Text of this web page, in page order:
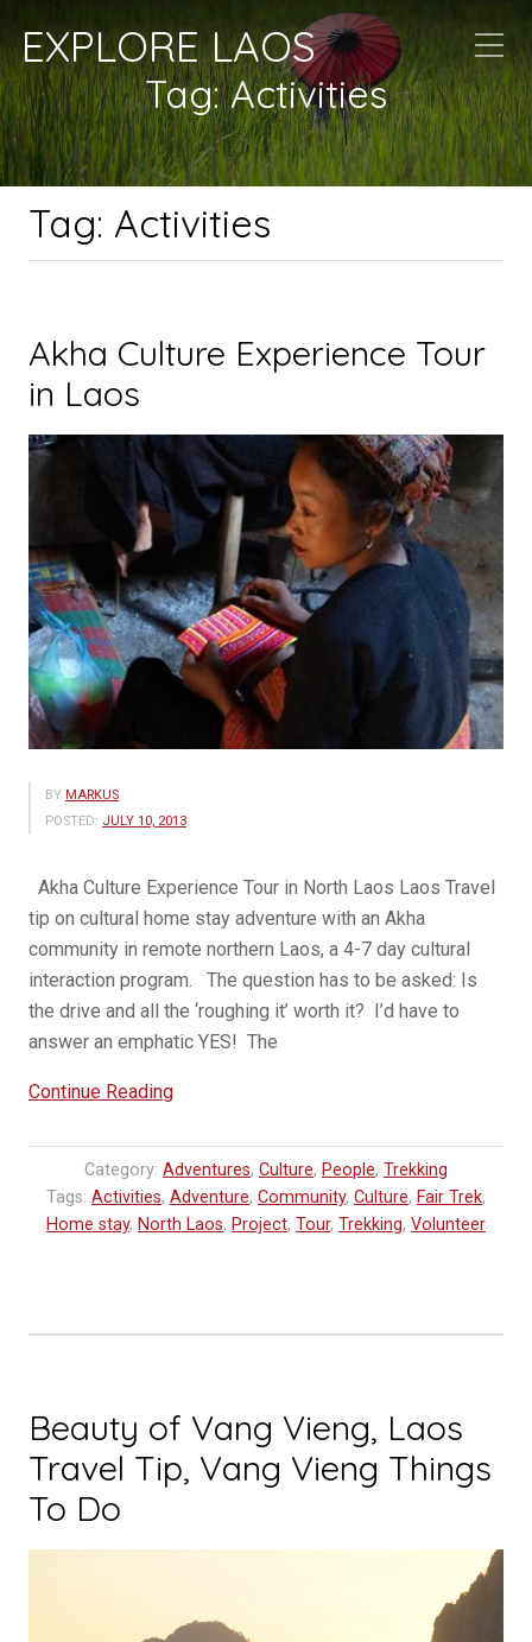
EXPLORE LAOS
Tag:Activities
Tag: Activities
Akha Culture Experience Tour
in Laos
BY MARKUS
POSTED: JULY 10, 2013
Akha Culture Experience Tour in North Laos Laos Travel
tip on cultural home stay adventure with an Akha
community in remote northern Laos, a 4-7 day cultural
interaction program. The question has to be asked: Is
the drive and all the ‘roughing it’ worth it? I’d have to
answer an emphatic YES! The
Continue Reading“Akha
Experience
Tour
in
Category: Adventures, Culture, People, Trekking
Tags: Activities, Adventure, Community, Culture, Fair Trek,
Home stay, North Laos, Project, Tour, Trekking, Volunteer
Beauty of Vang Vieng, Laos
Travel Tip, Vang Vieng Things
To Do